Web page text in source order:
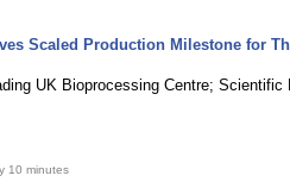
Scaled Production Milestone for
UK Bioprocessing Centre;
10 minutes